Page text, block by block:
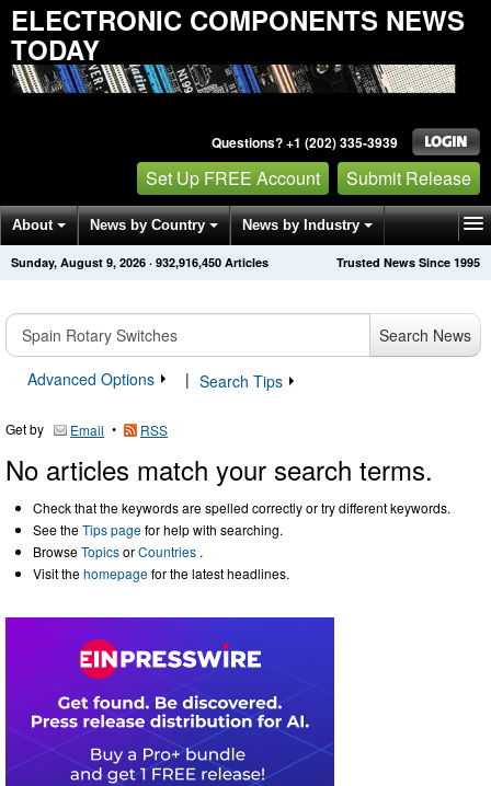
ELECTRONIC COMPONENTS NEWS
TODAY
Questions? +1 (202) 335-3939
Set Up FREE Account Submit Release
About News by Country News by Industry
Get News Alerts Press Releases Trusted News Since 1995
Sunday, August 9, 2026 · 932,916,450 Articles
Search News
Advanced Options
| Search Tips
Get by Email • RSS
No articles match your search terms.
Check that the keywords are spelled correctly or try different keywords.
See theTips pagefor help with searching.
BrowseTopicsorCountries .
Visit thehomepagefor the latest headlines.